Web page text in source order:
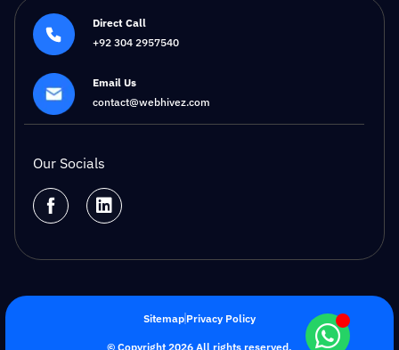
Direct Call
+92 304 2957540
Email Us
contact@webhivez.com
Our Socials
© Copyright 2026 All rights reserved.
Sitemap Privacy Policy